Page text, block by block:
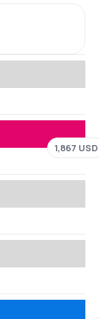
1,867 USD